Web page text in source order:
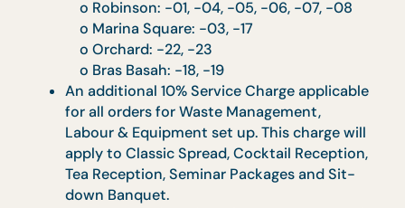
day seminar.
Takeout 15: $90 ($98.10 w/ GST) for half-
seminar and $100 ($109.00 w/ GST) for
day seminar.
Sit-down Banquet: $150 for every 50 pax
($163.50 w/ GST).
An additional surcharge of $10 ($10.90 w/
GST) will apply for delivery to offshore
(Sentosa and Jurong Island) and Central